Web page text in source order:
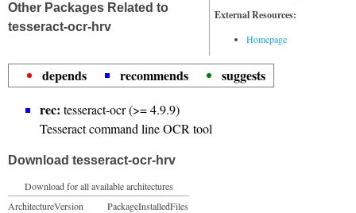
External Resources:
Homepage
Other Packages Related to
tesseract-ocr-hrv
depends recommends
suggests
rec: tesseract-ocr (>= 4.9.9)
Tesseract command line OCR tool
Download tesseract-ocr-hrv
Download for all available architectures
ArchitectureVersion
PackageInstalledFiles